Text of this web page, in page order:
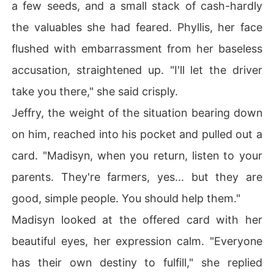
a few seeds, and a small stack of cash-hardly
the valuables she had feared. Phyllis, her face
flushed with embarrassment from her baseless
accusation, straightened up. "I'll let the driver
take you there," she said crisply.
Jeffry, the weight of the situation bearing down
on him, reached into his pocket and pulled out a
card. "Madisyn, when you return, listen to your
parents. They're farmers, yes... but they are
good, simple people. You should help them."
Madisyn looked at the offered card with her
beautiful eyes, her expression calm. "Everyone
has their own destiny to fulfill," she replied